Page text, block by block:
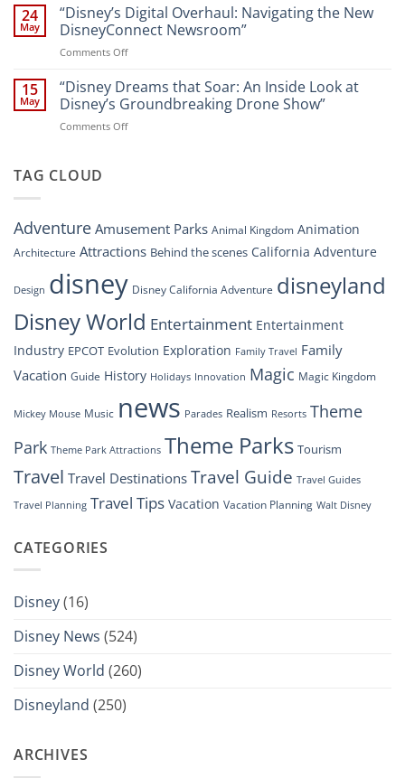
Resort”
Comprehensive
Guide
Dreams
That
Soar:
A
Nighttime
Spectacle
24
May
“Disney’s Digital Overhaul: Navigating the New
DisneyConnect Newsroom”
Comments Offon
Digital
Overhaul:
Navigating
the
15
May
“Disney Dreams that Soar: An Inside Look at
Disney’s Groundbreaking Drone Show”
Comments Offon
Look
at
Groundbreaking
Drone
TAG CLOUD
AdventureAmusement Parks Animal Kingdom Animation
Architecture Attractions Behind the scenes California Adventure
Design disney Disney California Adventure disneyland
Disney World Entertainment Entertainment
Industry EPCOT Evolution Exploration Family Travel Family
Vacation Guide History Holidays Innovation Magic Magic Kingdom
Mickey Mouse Music news Parades Realism Resorts Theme
Park Theme Park Attractions Theme Parks Tourism
Travel Travel Destinations Travel Guide Travel Guides
Travel Planning Travel Tips Vacation Vacation Planning Walt Disney
CATEGORIES
Disney(16)
Disney News (524)
Disney World (260)
Disneyland (250)
ARCHIVES